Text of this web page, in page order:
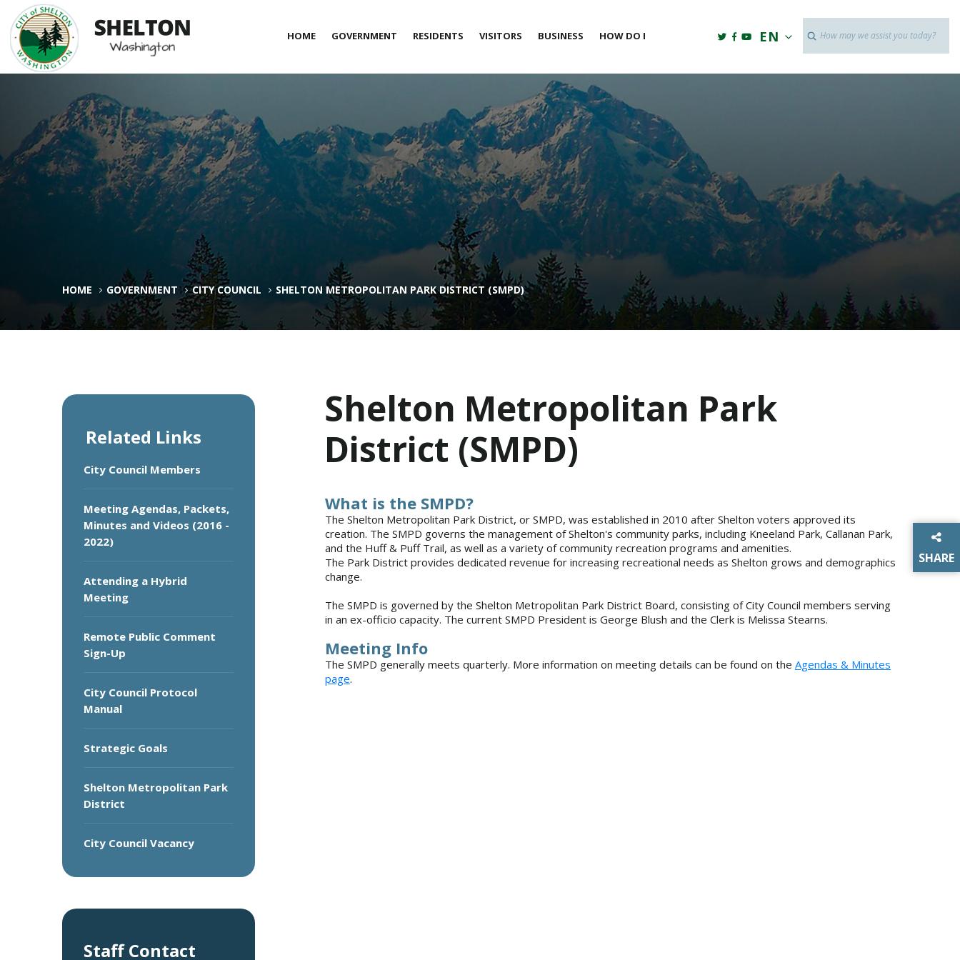
HOME GOVERNMENT RESIDENTS VISITORS BUSINESS HOW DO I Twitter link
Facebook link
Youtube link
EN Search
HOME GOVERNMENT CITY COUNCIL SHELTON METROPOLITAN PARK DISTRICT (SMPD)
Related Links
City Council Members
Meeting Agendas, Packets,
Minutes and Videos (2016 -
2022)
Attending a Hybrid
Meeting
Remote Public Comment
Sign-Up
City Council Protocol
Manual
Strategic Goals
Shelton Metropolitan Park
District
City Council Vacancy
Staff Contact
Shelton Metropolitan Park
District (SMPD)
What is the SMPD?
The Shelton Metropolitan Park District, or SMPD, was established in 2010 after Shelton voters approved its
creation. The SMPD governs the management of Shelton's community parks, including Kneeland Park, Callanan Park,
and the Huff & Puff Trail, as well as a variety of community recreation programs and amenities.
The Park District provides dedicated revenue for increasing recreational needs as Shelton grows and demographics
change.
The SMPD is governed by the Shelton Metropolitan Park District Board, consisting of City Council members serving
in an ex-officio capacity. The current SMPD President is George Blush and the Clerk is Melissa Stearns.
Meeting Info
The SMPD generally meets quarterly. More information on meeting details can be found on the Agendas & Minutes
page.
SHARE
THIS